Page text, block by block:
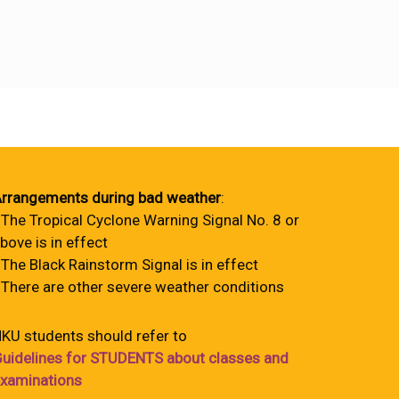
during bad weather:
Tropical Cyclone Warning Signal No. 8 or
is in effect
Black Rainstorm Signal is in effect
are other severe weather conditions
students should refer to
for STUDENTS about classes and